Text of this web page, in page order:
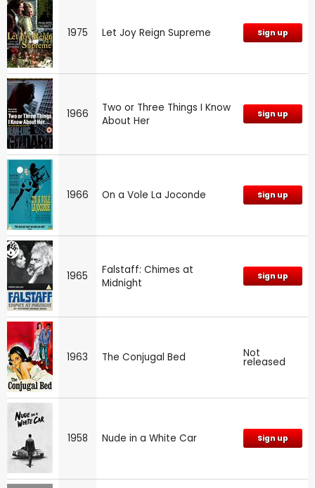
1975 Let Joy Reign Supreme Sign up
1966
Two or Three Things I Know
About Her
Sign up
1966 On a Vole La Joconde Sign up
1965
Falstaff: Chimes at
Midnight
Sign up
1963 The Conjugal Bed Not
released
1958 Nude in a White Car Sign up